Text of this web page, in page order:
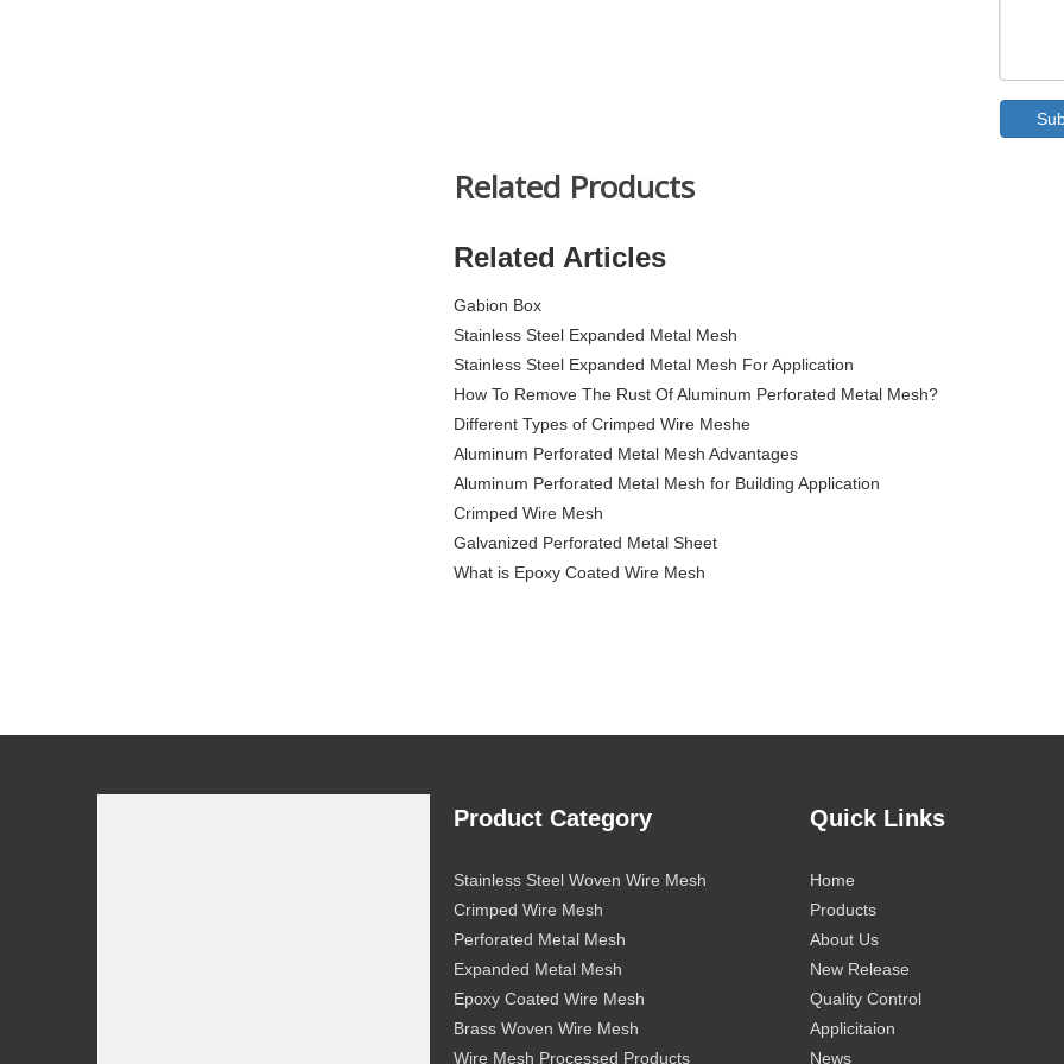
Related Products
Related Articles
Gabion Box
Stainless Steel Expanded Metal Mesh
Stainless Steel Expanded Metal Mesh For Application
How To Remove The Rust Of Aluminum Perforated Metal Mesh?
Different Types of Crimped Wire Meshe
Aluminum Perforated Metal Mesh Advantages
Aluminum Perforated Metal Mesh for Building Application
Crimped Wire Mesh
Galvanized Perforated Metal Sheet
What is Epoxy Coated Wire Mesh
Product Category
Stainless Steel Woven Wire Mesh
Crimped Wire Mesh
Perforated Metal Mesh
Expanded Metal Mesh
Epoxy Coated Wire Mesh
Brass Woven Wire Mesh
Wire Mesh Processed Products
Quick Links
Home
Products
About Us
New Release
Quality Control
Applicitaion
News